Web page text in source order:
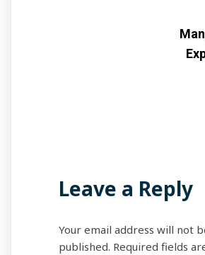
Leave a Reply
Your email address will not
published. Required fields